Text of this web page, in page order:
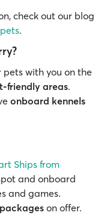
check out our blog
.
pets with you on the
friendly areas.
onboard kennels
Ships from
and onboard
and games.
on offer.